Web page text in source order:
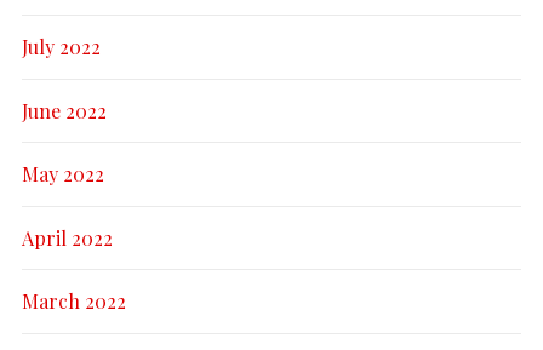
July 2022
June 2022
May 2022
April 2022
March 2022